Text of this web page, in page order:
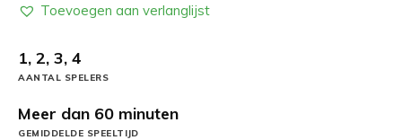
Toevoegen aan verlanglijst
1, 2, 3, 4
AANTAL SPELERS
Meer dan 60 minuten
GEMIDDELDE SPEELTIJD